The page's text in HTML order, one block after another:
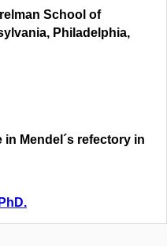
School of
Philadelphia,
Mendel´s refectory in